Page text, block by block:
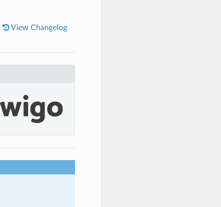
| View Changelog